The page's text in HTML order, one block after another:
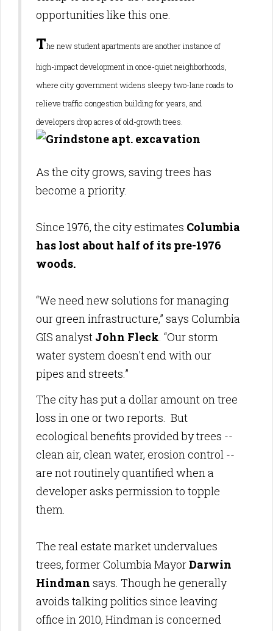
opportunities like this one.
The new student apartments are another instance of
high-impact development in once-quiet neighborhoods,
where city government widens sleepy two-lane roads to
relieve traffic congestion building for years, and
developers drop acres of old-growth trees.
As the city grows, saving trees has
become a priority.
Since 1976, the city estimates Columbia
has lost about half of its pre-1976
woods.
“We need new solutions for managing
our green infrastructure,” says Columbia
GIS analyst John Fleck. “Our storm
water system doesn't end with our
pipes and streets.”
The city has put a dollar amount on tree
loss in one or two reports. But
ecological benefits provided by trees --
clean air, clean water, erosion control --
are not routinely quantifiedwhen a
developer asks permission to topple
them.
The real estate market undervalues
trees, former Columbia MayorDarwin
Hindman says. Though he generally
avoids talking politics since leaving
office in 2010, Hindman is concerned